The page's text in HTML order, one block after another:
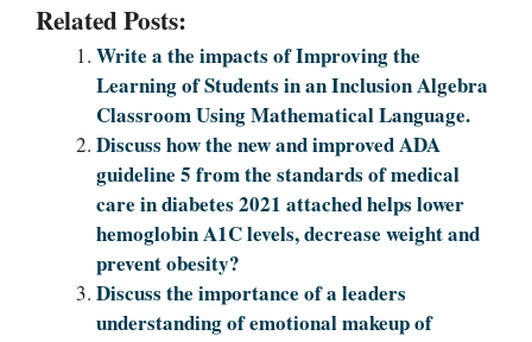
Related Posts:
Write a the impacts of Improving the
Learning of Students in an Inclusion Algebra
Classroom Using Mathematical Language.
Discuss how the new and improved ADA
guideline 5 from the standards of medical
care in diabetes 2021 attached helps lower
hemoglobin A1C levels, decrease weight and
prevent obesity?
Discuss the importance of a leaders
understanding of emotional makeup of